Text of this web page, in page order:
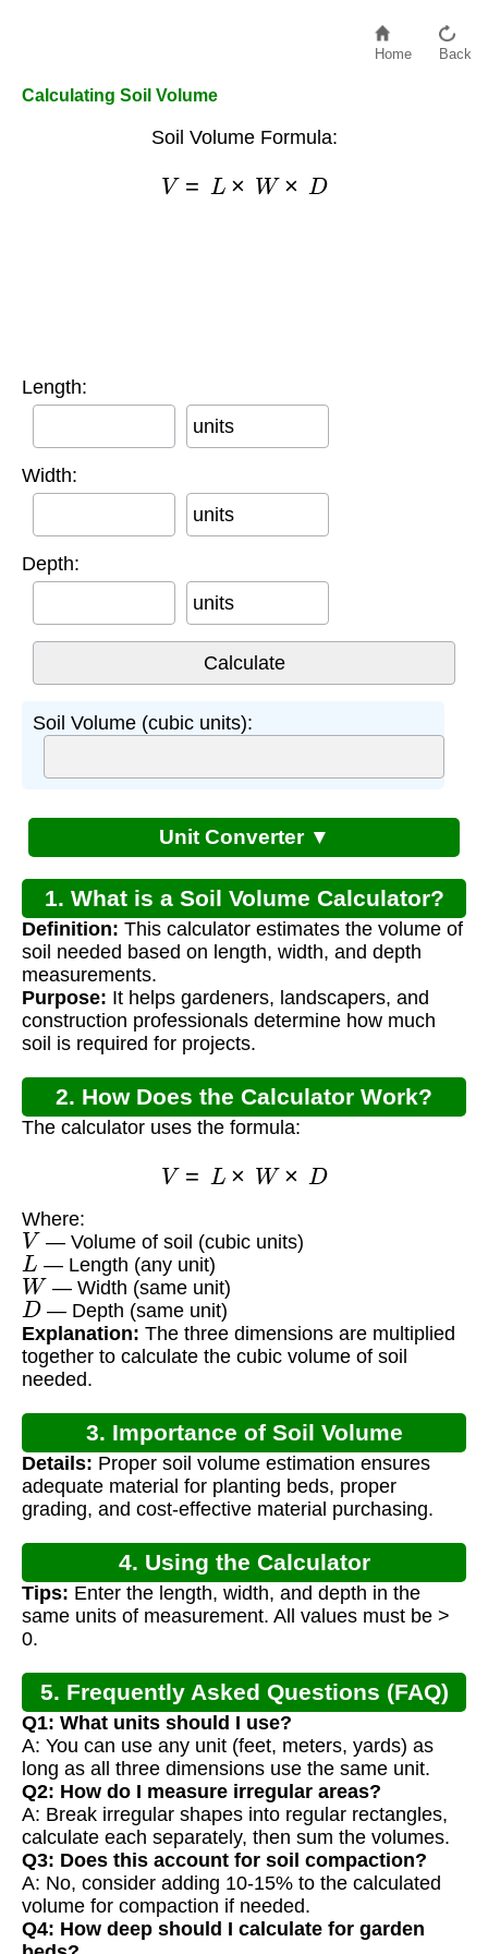
Home Back
Calculating Soil Volume
Soil Volume Formula:
=L × W× D
Length:
units
Width:
units
Depth:
units
Soil Volume (cubic units):
Unit Converter ▼
1. What is a Soil Volume Calculator?
Definition: This calculator estimates the volume of
soil needed based on length, width, and depth
measurements.
Purpose: It helps gardeners, landscapers, and
construction professionals determine how much
soil is required for projects.
2. How Does the Calculator Work?
The calculator uses the formula:
=L × W× D
Where:
V — Volume of soil (cubic units)
L — Length (any unit)
W — Width (same unit)
D— Depth (same unit)
Explanation: The three dimensions are multiplied
together to calculate the cubic volume of soil
needed.
3. Importance of Soil Volume
Calculation
Details: Proper soil volume estimation ensures
adequate material for planting beds, proper
grading, and cost-effective material purchasing.
4. Using the Calculator
Tips: Enter the length, width, and depth in the
same units of measurement. All values must be >
0.
5. Frequently Asked Questions (FAQ)
Q1: What units should I use?
A: You can use any unit (feet, meters, yards) as
long as all three dimensions use the same unit.
Q2: How do I measure irregular areas?
A: Break irregular shapes into regular rectangles,
calculate each separately, then sum the volumes.
Q3: Does this account for soil compaction?
A: No, consider adding 10-15% to the calculated
volume for compaction if needed.
Q4: How deep should I calculate for garden